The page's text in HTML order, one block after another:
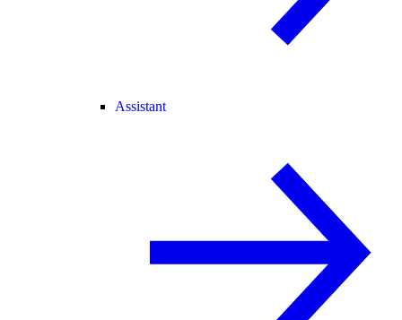
Assistant